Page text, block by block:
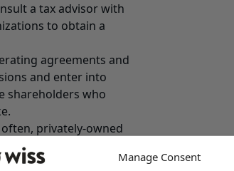
Manage Consent
a tax advisor with
to obtain a
agreements and
and enter into
shareholders who
privately-owned
board minutes,
of having